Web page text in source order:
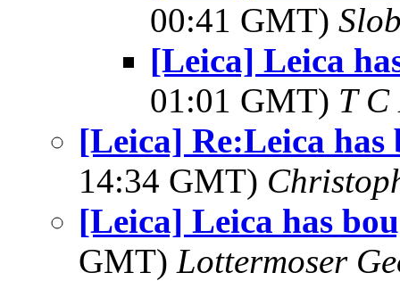
00:41 GMT)
[Leica] Leica
01:01 GMT) T
[Leica] Re:Leica
14:34 GMT)
[Leica] Leica has
GMT) Lottermoser